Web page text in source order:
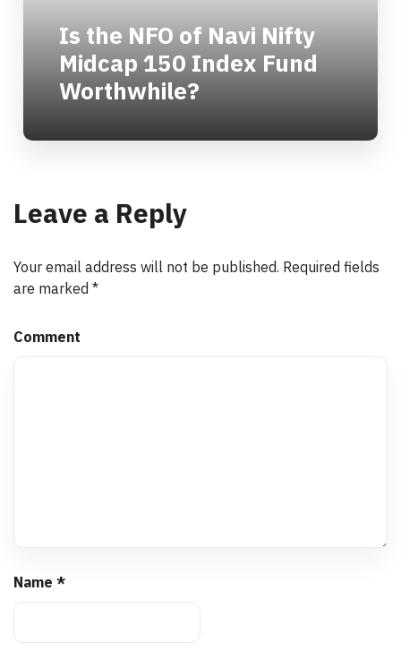
Is the NFO of Navi Nifty
Midcap 150 Index Fund
Worthwhile?
Leave a Reply
Your email address will not be published. Required fields
are marked *
Comment
Name *